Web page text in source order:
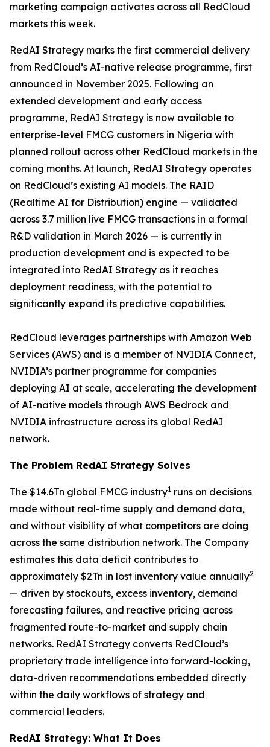
marketing campaign activates across all RedCloud
markets this week.
RedAI Strategy marks the first commercial delivery
from RedCloud’s AI-native release programme, first
announced in November 2025. Following an
extended development and early access
programme, RedAI Strategy is now available to
enterprise-level FMCG customers in Nigeria with
planned rollout across other RedCloud markets in the
coming months. At launch, RedAI Strategy operates
on RedCloud’s existing AI models. The RAID
(Realtime AI for Distribution) engine — validated
across 3.7 million live FMCG transactions in a formal
R&D validation in March 2026 — is currently in
production development and is expected to be
integrated into RedAI Strategy as it reaches
deployment readiness, with the potential to
significantly expand its predictive capabilities.
RedCloud leverages partnerships with Amazon Web
Services (AWS) and is a member of NVIDIA Connect,
NVIDIA’s partner programme for companies
deploying AI at scale, accelerating the development
of AI-native models through AWS Bedrock and
NVIDIA infrastructure across its global RedAI
network.
The Problem RedAI Strategy Solves
The $14.6Tn global FMCG industry1 runs on decisions
made without real-time supply and demand data,
and without visibility of what competitors are doing
across the same distribution network. The Company
estimates this data deficit contributes to
approximately $2Tn in lost inventory value annually2
— driven by stockouts, excess inventory, demand
forecasting failures, and reactive pricing across
fragmented route-to-market and supply chain
networks. RedAI Strategy converts RedCloud’s
proprietary trade intelligence into forward-looking,
data-driven recommendations embedded directly
within the daily workflows of strategy and
commercial leaders.
RedAI Strategy: What It Does